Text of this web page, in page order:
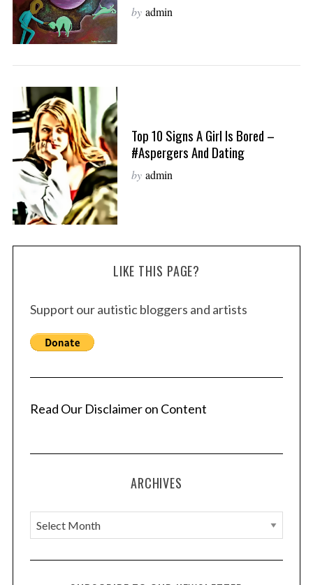
by admin
Top 10 Signs A Girl Is Bored –
#Aspergers And Dating
by admin
LIKE THIS PAGE?
Support our autistic bloggers and artists
Read Our Disclaimer on Content
ARCHIVES
A
r
c